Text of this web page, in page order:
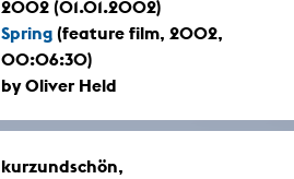
2002 (01.01.2002)
Spring (feature film, 2002,
00:06:30)
by Oliver Held
kurzundschön,